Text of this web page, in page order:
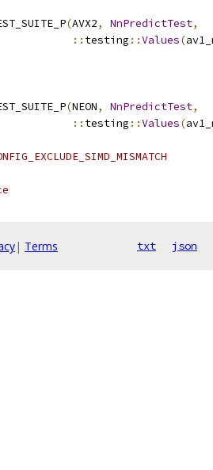
(AVX2, NnPredictTest,
:: testing ::Values(
(NEON, NnPredictTest,
:: testing ::Values(
| Terms txt json